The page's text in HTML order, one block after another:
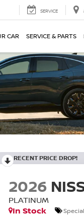
SERVICE
CAR SERVICE & PARTS
RECENT PRICE DROP!
2026
PLATINUM
In Stock